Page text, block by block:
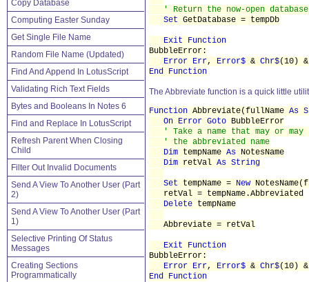
Copy Database
Computing Easter Sunday
Get Single File Name
Random File Name (Updated)
Find And Append In LotusScript
Validating Rich Text Fields
Bytes and Booleans In Notes 6
Find and Replace In LotusScript
Refresh Parent When Closing
Child
Filter Out Invalid Documents
Send A View To Another User (Part
2)
Send A View To Another User (Part
1)
Selective Printing Of Status
Messages
Creating Sections
Programmatically
' Return the now-open
Set GetDatabase = tempDb
Exit Function
BubbleError:
Error Err, Error$ & Chr$(10)
End Function
The Abbreviate function is a quick little
Function Abbreviate(fullName As
On Error Goto BubbleError
' Take a name that may or
' the abbreviated name
Dim tempName As NotesName
Dim retVal As String
Set tempName = New
retVal = tempName.Abbreviated
Delete tempName
Abbreviate = retVal
Exit Function
BubbleError:
Error Err, Error$ & Chr$(10)
End Function